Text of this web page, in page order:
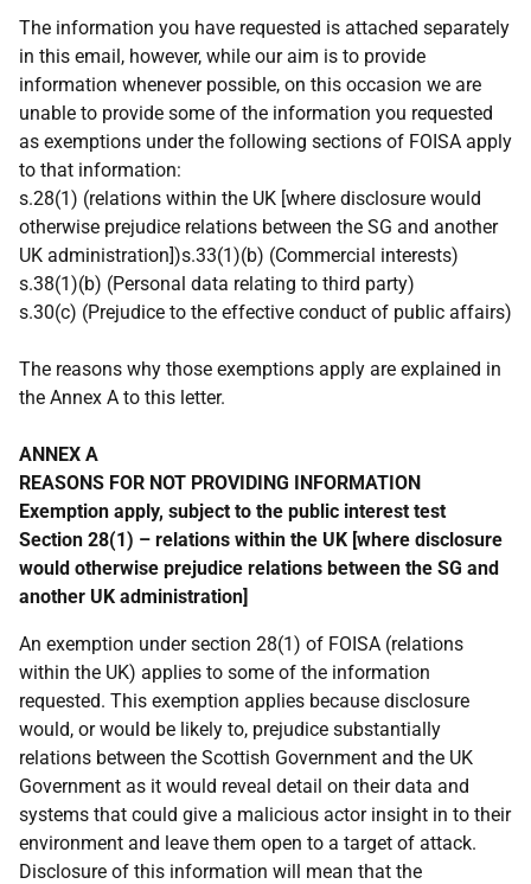
The information you have requested is attached separately
in this email, however, while our aim is to provide
information whenever possible, on this occasion we are
unable to provide some of the information you requested
as exemptions under the following sections of FOISA apply
to that information:
s.28(1) (relations within the UK [where disclosure would
otherwise prejudice relations between the SG and another
UK administration])s.33(1)(b) (Commercial interests)
s.38(1)(b) (Personal data relating to third party)
s.30(c) (Prejudice to the effective conduct of public affairs)
The reasons why those exemptions apply are explained in
the Annex A to this letter.
ANNEX A
REASONS FOR NOT PROVIDING INFORMATION
Exemption apply, subject to the public interest test
Section 28(1) – relations within the UK [where disclosure
would otherwise prejudice relations between the SG and
another UK administration]
An exemption under section 28(1) of FOISA (relations
within the UK) applies to some of the information
requested. This exemption applies because disclosure
would, or would be likely to, prejudice substantially
relations between the Scottish Government and the UK
Government as it would reveal detail on their data and
systems that could give a malicious actor insight in to their
environment and leave them open to a target of attack.
Disclosure of this information will mean that the